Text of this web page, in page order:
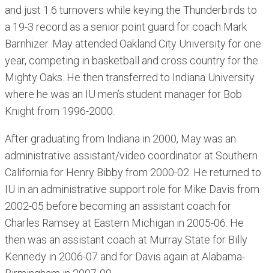
and just 1.6 turnovers while keying the Thunderbirds to
a 19-3 record as a senior point guard for coach Mark
Barnhizer. May attended Oakland City University for one
year, competing in basketball and cross country for the
Mighty Oaks. He then transferred to Indiana University
where he was an IU men’s student manager for Bob
Knight from 1996-2000.
After graduating from Indiana in 2000, May was an
administrative assistant/video coordinator at Southern
California for Henry Bibby from 2000-02. He returned to
IU in an administrative support role for Mike Davis from
2002-05 before becoming an assistant coach for
Charles Ramsey at Eastern Michigan in 2005-06. He
then was an assistant coach at Murray State for Billy
Kennedy in 2006-07 and for Davis again at Alabama-